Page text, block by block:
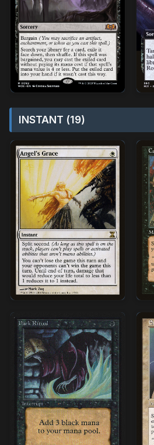
INSTANT (19)